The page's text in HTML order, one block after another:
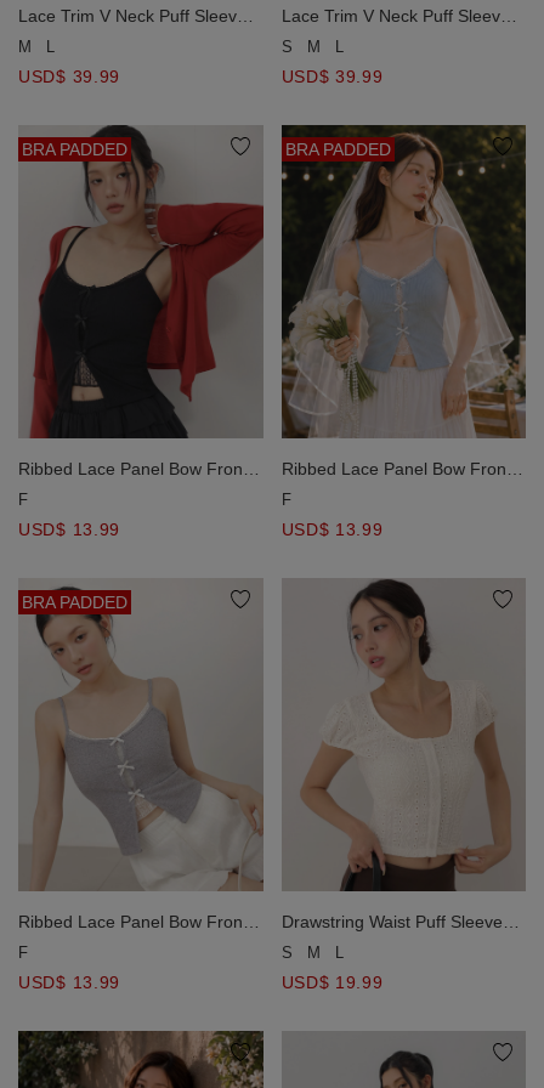
Lace Trim V Neck Puff Sleeve
Ruched Waistband Flared Mini
M L
USD$ 39.99
Lace Trim V Neck Puff Sleeve
Ruched Waistband Flared Mini
S M L
USD$ 39.99
BRA PADDED
Ribbed Lace Panel Bow Front
Padded Cami Bra Top
F
USD$ 13.99
BRA PADDED
Ribbed Lace Panel Bow Front
Padded Cami Bra Top
F
USD$ 13.99
BRA PADDED
Ribbed Lace Panel Bow Front
Padded Cami Bra Top
F
USD$ 13.99
Drawstring Waist Puff Sleeve
Eyelet Lace Embroidery Button
S M L
USD$ 19.99